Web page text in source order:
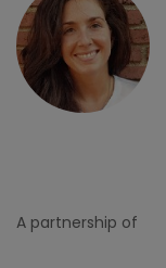
A partnership of